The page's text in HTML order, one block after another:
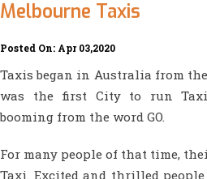
Melbourne Taxis
Posted On: Apr 03,2020
Taxis began in Australia from
was the first City to run
booming from the word GO.
For many people of that time,
Taxi. Excited and thrilled